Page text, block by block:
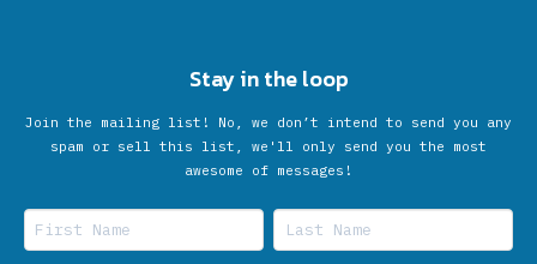
Stay in the loop
Join the mailing list! No, we don’t intend to send you any
spam or sell this list, we'll only send you the most
awesome of messages!